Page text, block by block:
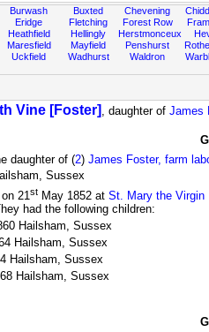
Burwash
Eridge
Heathfield
Maresfield
Uckfield
Buxted
Fletching
Hellingly
Mayfield
Wadhurst
Chevening
Forest Row
Herstmonceux
Penshurst
Waldron
Vine [Foster] , daughter of James
daughter of (2) James Foster, farm
Sussex
21st May 1852 at St. Mary the Virgin
had the following children:
Hailsham, Sussex
Hailsham, Sussex
Hailsham, Sussex
Hailsham, Sussex